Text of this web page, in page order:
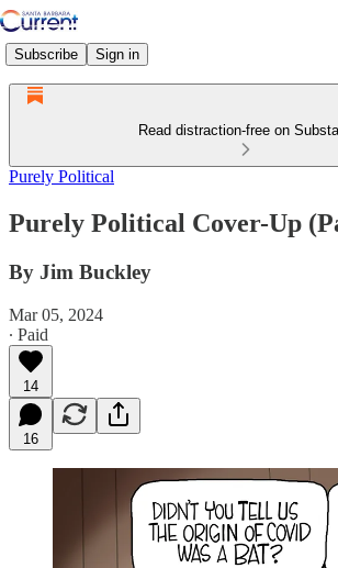
Subscribe Sign in
Read distraction-free on
Purely Political
Purely Political Cover-Up
By Jim Buckley
Mar 05, 2024
∙ Paid
14
16